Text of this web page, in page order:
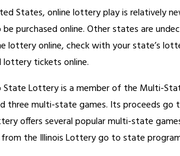
States, online lottery play is relatively
purchased online. Other states are
lottery online, check with your state’s
lottery tickets online.
State Lottery is a member of the Multi-
three multi-state games. Its proceeds go
offers several popular multi-state
the Illinois Lottery go to state